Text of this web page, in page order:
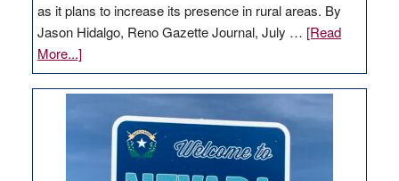
as it plans to increase its presence in rural areas. By
Jason Hidalgo, Reno Gazette Journal, July … [Read
More...]about
Amazon
buys